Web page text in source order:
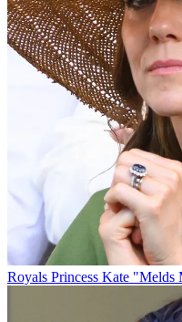
Royals Princess Kate